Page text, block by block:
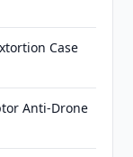
Case
Anti-Drone